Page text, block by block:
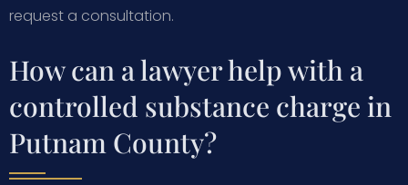
request a consultation.
How can a lawyer help with a
controlled substance charge in
Putnam County?